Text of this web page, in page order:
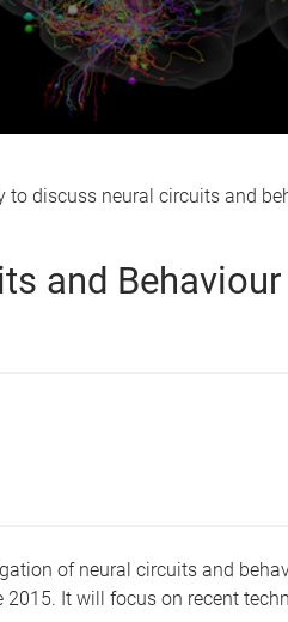
discuss neural circuits and
and
of neural circuits and
It will focus on recent